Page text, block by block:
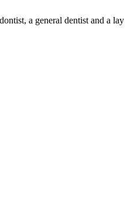
a general dentist and a lay